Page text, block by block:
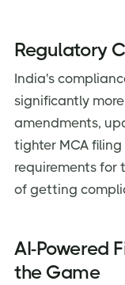
Regulatory
India's
significantly
amendments,
tighter MCA filing
requirements for
of getting
AI-Powered
the Game